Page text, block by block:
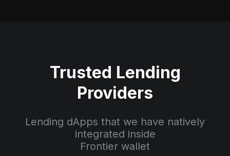
Trusted Lending
Providers
Lending dApps that we have natively
integrated inside
Frontier wallet